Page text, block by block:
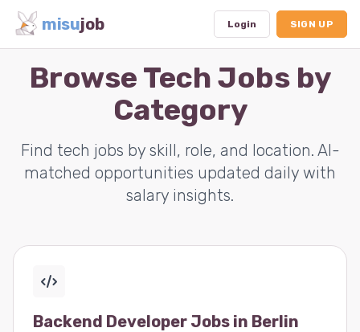
misujob Login SIGN UP
Browse Tech Jobs by
Category
Find tech jobs by skill, role, and location. AI-
matched opportunities updated daily with
salary insights.
Backend Developer Jobs in Berlin
Dashboard
Subscription